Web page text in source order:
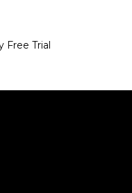
Free Trial